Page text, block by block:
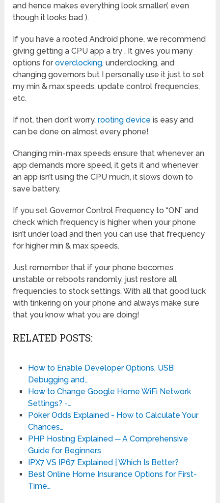
and hence makes everything look smaller( even
though it looks bad ).
If you have a rooted Android phone, we recommend
giving getting a CPU app a try . It gives you many
options foroverclocking, underclocking, and
changing governors but I personally use it just to set
my min & max speeds, update control frequencies,
etc.
If not, then don’t worry,rooting device is easy and
can be done on almost every phone!
Changing min-max speeds ensure that whenever an
app demands more speed, it gets it and whenever
an app isn’t using the CPU much, it slows down to
save battery.
If you set Governor Control Frequency to “ON” and
check which frequency is higher when your phone
isn’t under load and then you can use that frequency
for higher min & max speeds.
Just remember that if your phone becomes
unstable or reboots randomly, just restore all
frequencies to stock settings. With all that good luck
with tinkering on your phone and always make sure
that you know what you are doing!
RELATED POSTS:
How to Enable Developer Options, USB
Debugging and…
How to Change Google Home WiFi Network
Settings? -…
Poker Odds Explained - How to Calculate Your
Chances…
PHP Hosting Explained ─ A Comprehensive
Guide for Beginners
IPX7 VS IP67 Explained | Which Is Better?
Best Online Home Insurance Options for First-
Time…